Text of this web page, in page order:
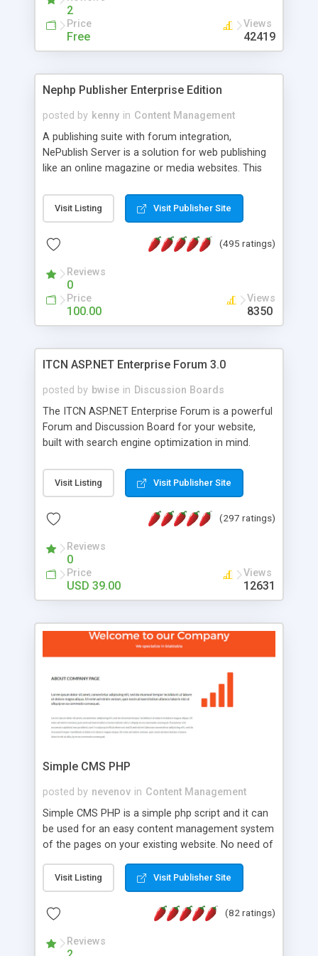
2
Price
Free
Views
42419
Nephp Publisher Enterprise Edition
posted by kenny in Content Management
A publishing suite with forum integration,
NePublish Server is a solution for web publishing
like an online magazine or media websites. This
Ent plus Enhanced category control, Enhanced
article control, Forum control, Member control,
Visit Listing Visit Publisher Site
(495 ratings)
Reviews
0
Price
100.00
Views
8350
ITCN ASP.NET Enterprise Forum 3.0
posted by bwise in Discussion Boards
The ITCN ASP.NET Enterprise Forum is a powerful
Forum and Discussion Board for your website,
built with search engine optimization in mind.
2.0 Framework, the forum software will work on
just about any Windows web server with .NET and
customizable, you can add it to just about any
has been newly upgraded in 2007 to provide all
the features you have come to expect and need
in a discussion board, without all the complexity
and difficulty of administration. It is flexible
look and feel of your website. Our newest edition
is a complete table-less CSS design in XHTML with
that your website's forum will get noticed, get
more traffic, and get more people talking!
Visit Listing Visit Publisher Site
(297 ratings)
Reviews
0
Price
USD 39.00
Views
12631
Simple CMS PHP
posted by nevenov in Content Management
Simple CMS PHP is a simple php script and it can
be used for an easy content management system
of the pages on your existing website. No need of
features: * simple installation - one step install
wizard; * just paste a single line of code on the
page where you want to manage the content; *
responsive page sections; * password protected
and user friendly administrator page; *
Visit Listing Visit Publisher Site
(82 ratings)
Reviews